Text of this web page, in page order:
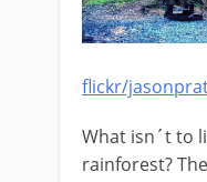
flickr/
What isn´t to
rainforest?